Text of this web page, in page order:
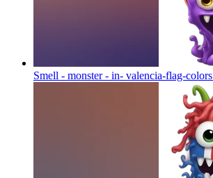
Smell - monster - in- valencia-flag-colors